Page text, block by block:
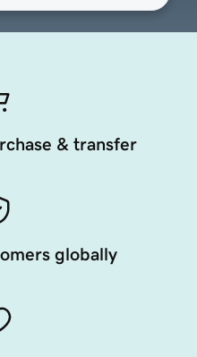
& transfer
globally